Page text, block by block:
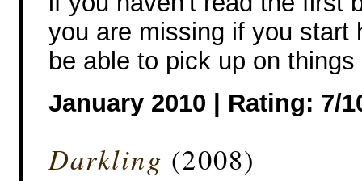
you are missing if you start
be able to pick up on
January 2010 | Rating: 7/
Darkling (2008)